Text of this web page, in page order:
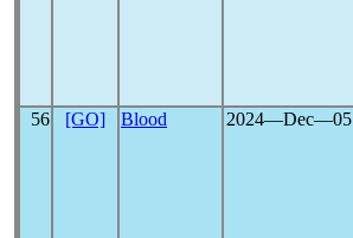
56 [GO] Blood 2024―Dec―05